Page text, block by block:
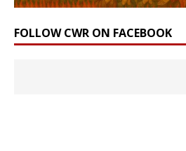
FOLLOW CWR ON FACEBOOK